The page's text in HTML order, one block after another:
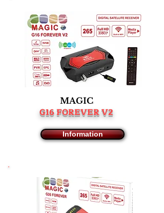
MAGIC
G16 FOREVER V2
Information